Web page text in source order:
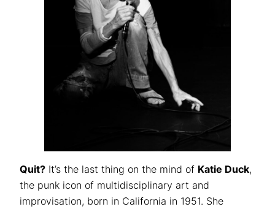
Quit? It’s the last thing on the mind of Katie Duck,
the punk icon of multidisciplinary art and
improvisation, born in California in 1951. She